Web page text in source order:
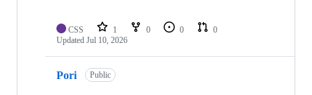
CSS 1 0 0
0
Updated Jul 10, 2026
Pori Public